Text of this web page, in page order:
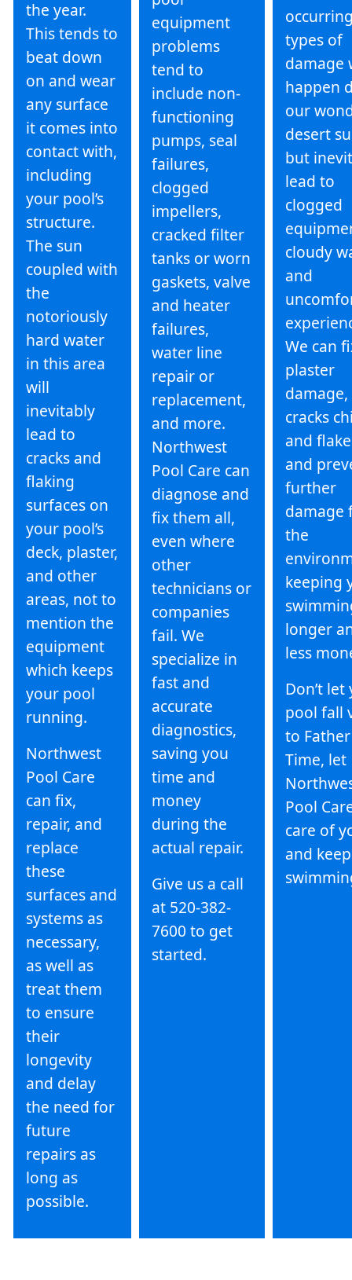
the year.
This tends to
beat down
on and wear
any surface
it comes into
contact with,
including
your pool’s
structure.
The sun
coupled with
the
notoriously
hard water
in this area
will
inevitably
lead to
cracks and
flaking
surfaces on
your pool’s
deck, plaster,
and other
areas, not to
mention the
equipment
which keeps
your pool
running.
Northwest
Pool Care
can fix,
repair, and
replace
these
surfaces and
systems as
necessary,
as well as
treat them
to ensure
their
longevity
and delay
the need for
future
repairs as
long as
possible.
equipment
problems
tend to
include non-
functioning
pumps, seal
failures,
clogged
impellers,
cracked filter
tanks or worn
gaskets, valve
and heater
failures,
water line
repair or
replacement,
and more.
Northwest
Pool Care can
diagnose and
fix them all,
even where
other
technicians or
companies
fail. We
specialize in
fast and
accurate
diagnostics,
saving you
time and
money
during the
actual repair.
Give us a call
at 520-382-
7600 to get
started.
types of
damage
happen
our
desert
but
lead to
clogged
cloudy
and
We can
plaster
damage,
cracks
and
and
further
damage
the
keeping
longer
less
Don’t let
pool fall
to Father
Time, let
Pool
care of
and